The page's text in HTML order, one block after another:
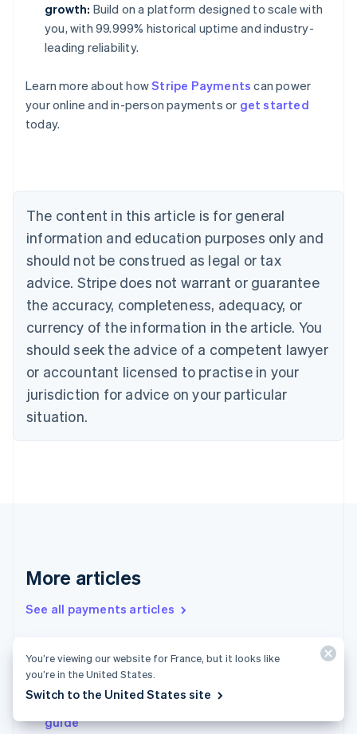
growth: Build on a platform designed to scale with
you, with 99.999% historical uptime and industry-
leading reliability.
Learn more about howStripe Payments can power
your online and in-person payments or get started
today.
The content in this article is for general
information and education purposes only and
should not be construed as legal or tax
advice. Stripe does not warrant or guarantee
the accuracy, completeness, adequacy, or
currency of the information in the article. You
should seek the advice of a competent lawyer
or accountant licensed to practise in your
jurisdiction for advice on your particular
situation.
More articles
See all payments articles
Micropayments 101: A guide to get businesses
started
Payments in the United Kingdom: An in-depth
guide
Australia
English
Austria
Brazil
Bulgaria
English
Canada
English Français
Croatia
English Italiano
English
Czech Republic
Denmark
English
Estonia
Finland
Greece
Hong Kong SAR, China
English
India
English
English
You’re viewing our website for France, but it looks like
you’re in the United States.
Switch to the United States site